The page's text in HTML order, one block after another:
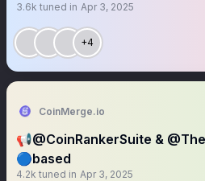
3.6k tuned in Apr 3, 2025
+4
CoinMerge.io
📢@CoinRankerSuite &
🔵based
4.2k tuned in Apr 3, 2025